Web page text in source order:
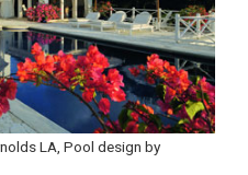
LA, Pool design by